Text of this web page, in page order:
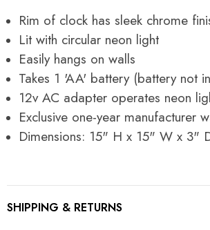
Rim of clock has sleek chrome
Lit with circular neon light
Easily hangs on walls
Takes 1 'AA' battery (battery not
12v AC adapter operates neon
Exclusive one-year manufacturer
Dimensions: 15" H x 15" W x 3"
SHIPPING & RETURNS